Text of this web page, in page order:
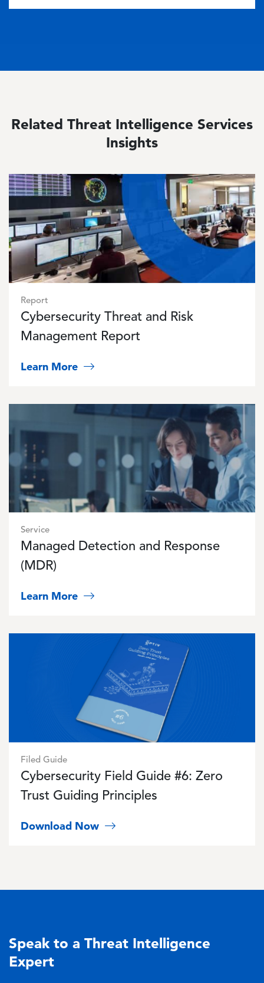
Related Threat Intelligence Services
Insights
Image
Report
Cybersecurity Threat and Risk
Management Report
Learn More
Service
Managed Detection and Response
(MDR)
Learn More
Filed Guide
Cybersecurity Field Guide #6: Zero
Trust Guiding Principles
Download Now
Speak to a Threat Intelligence
Expert